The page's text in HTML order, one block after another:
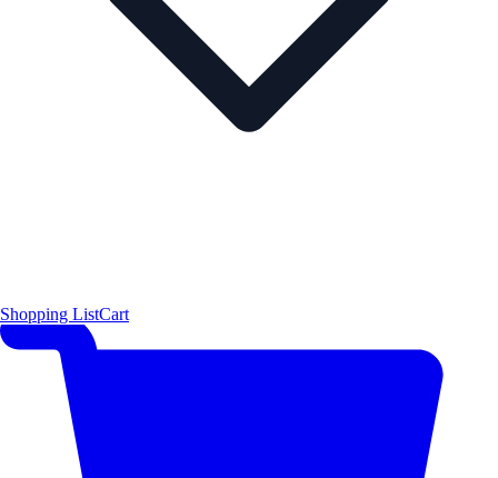
Shopping ListCart